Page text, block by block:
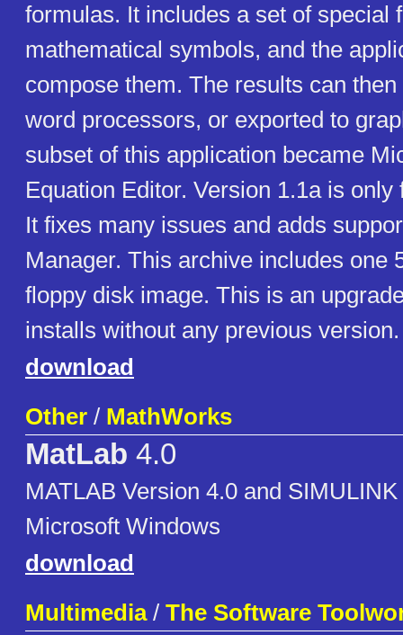
formulas. It includes a set of special
mathematical symbols, and the
compose them. The results can
word processors, or exported to
subset of this application became
Equation Editor. Version 1.1a is
It fixes many issues and adds
Manager. This archive includes one
floppy disk image. This is an
installs without any previous version.
download
Other / MathWorks
MatLab 4.0
MATLAB Version 4.0 and
Microsoft Windows
download
Multimedia/ The Software